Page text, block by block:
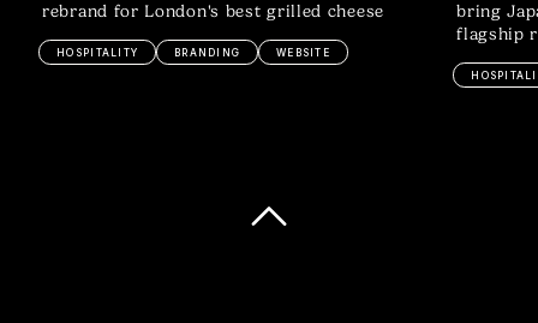
rebrand for London's best grilled cheese
HOSPITALITY BRANDING WEBSITE
bring
flagship